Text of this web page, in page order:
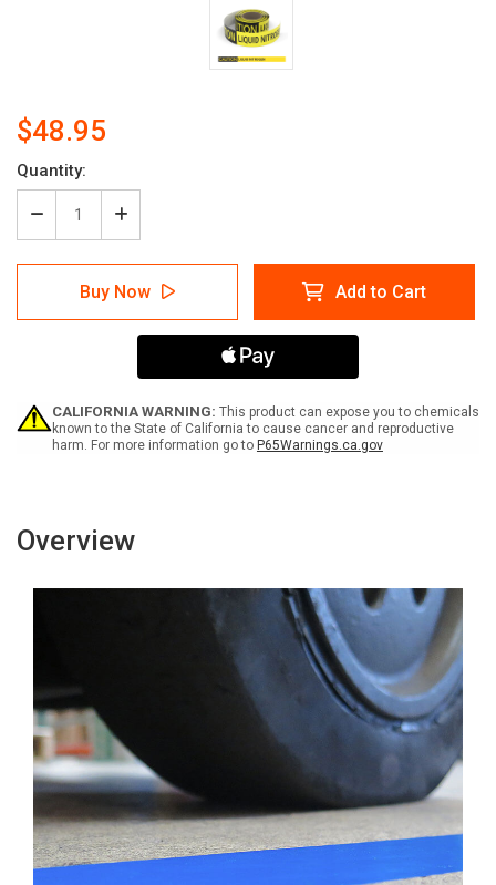
$48.95
Current
Stock:
Quantity:
Decrease
Quantity
of
Caution:
Liquid
Nitrogen
Printed
Floor
Tape
Increase
Quantity
of
Caution:
Liquid
Nitrogen
Stripe
Printed
Floor
Tape
Buy Now Add to Cart
CALIFORNIA WARNING: This product can expose you to chemicals
known to the State of California to cause cancer and reproductive
harm. For more information go to P65Warnings.ca.gov
Overview